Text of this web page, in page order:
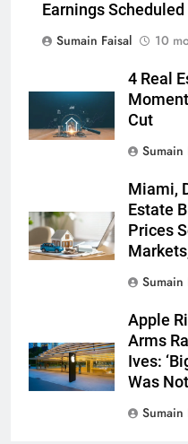
Earnings
Sumain Faisal
10
4 Real
Cut
Sumain
Miami,
Estate
Prices
Sumain
Apple
Arms
Ives:
Was
Sumain